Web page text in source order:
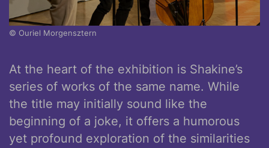
© Ouriel Morgensztern
At the heart of the exhibition is Shakine’s
series of works of the same name. While
the title may initially sound like the
beginning of a joke, it offers a humorous
yet profound exploration of the similarities